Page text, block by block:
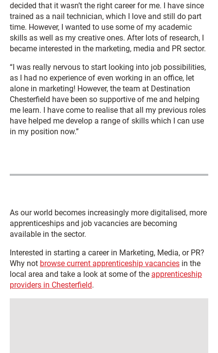
decided that it wasn’t the right career for me. I have since
trained as a nail technician, which I love and still do part
time. However, I wanted to use some of my academic
skills as well as my creative ones. After lots of research, I
became interested in the marketing, media and PR sector.
“I was really nervous to start looking into job possibilities,
as I had no experience of even working in an office, let
alone in marketing! However, the team at Destination
Chesterfield have been so supportive of me and helping
me learn. I have come to realise that all my previous roles
have helped me develop a range of skills which I can use
in my position now.”
As our world becomes increasingly more digitalised, more
apprenticeships and job vacancies are becoming
available in the sector.
Interested in starting a career in Marketing, Media, or PR?
Why not browse current apprenticeship vacancies in the
local area and take a look at some of the apprenticeship
providers in Chesterfield.